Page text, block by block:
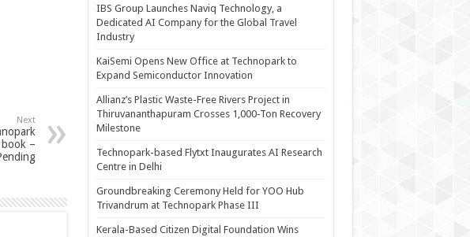
Next
–
IBS Group Launches Naviq Technology, a
Dedicated AI Company for the Global Travel
Industry
KaiSemi Opens New Office at Technopark to
Expand Semiconductor Innovation
Allianz’s Plastic Waste-Free Rivers Project in
Thiruvananthapuram Crosses 1,000-Ton Recovery
Milestone
Technopark-based Flytxt Inaugurates AI Research
Centre in Delhi
Groundbreaking Ceremony Held for YOO Hub
Trivandrum at Technopark Phase III
Kerala-Based Citizen Digital Foundation Wins